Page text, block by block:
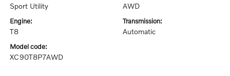
Sport Utility AWD
engine:
T8
transmission:
Automatic
model code:
XC90T8P7AWD